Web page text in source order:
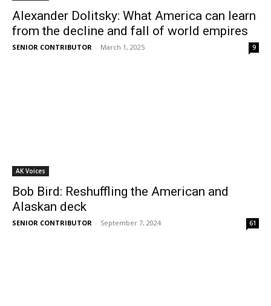
Alexander Dolitsky: What America can learn
from the decline and fall of world empires
SENIOR CONTRIBUTOR - March 1, 2025 9
AK Voices
Bob Bird: Reshuffling the American and
Alaskan deck
SENIOR CONTRIBUTOR - September 7, 2024 61